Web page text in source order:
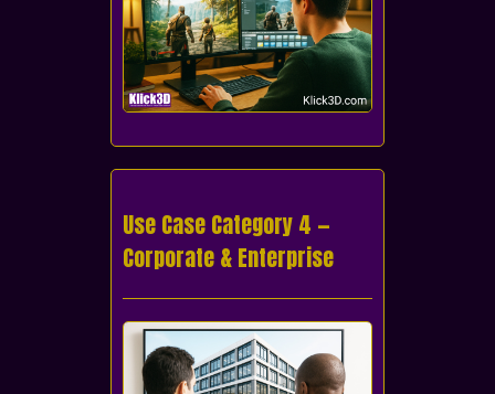
Use Case Category 4 —
Corporate & Enterprise